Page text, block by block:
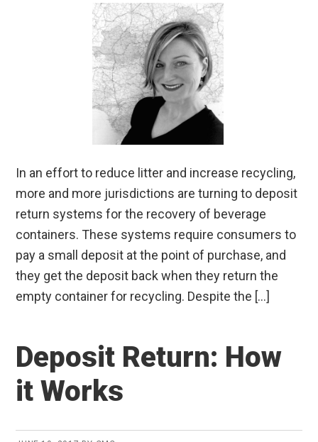
In an effort to reduce litter and increase recycling,
more and more jurisdictions are turning to deposit
return systems for the recovery of beverage
containers. These systems require consumers to
pay a small deposit at the point of purchase, and
they get the deposit back when they return the
empty container for recycling. Despite the […]
Deposit Return: How
it Works